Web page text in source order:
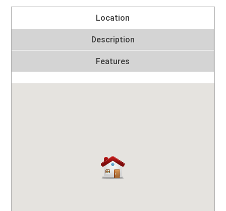
Location
Description
Features